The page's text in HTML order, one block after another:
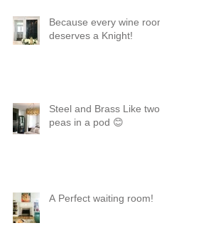
Because every wine room
deserves a Knight!
Steel and Brass Like two
peas in a pod 😊
A Perfect waiting room!